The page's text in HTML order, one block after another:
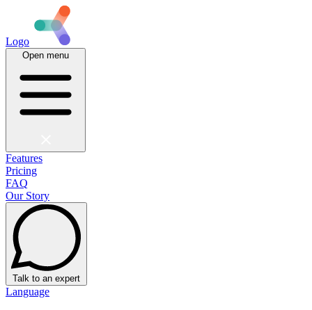
Logo
Open menu
Features
Pricing
FAQ
Our Story
Talk to an expert
Language